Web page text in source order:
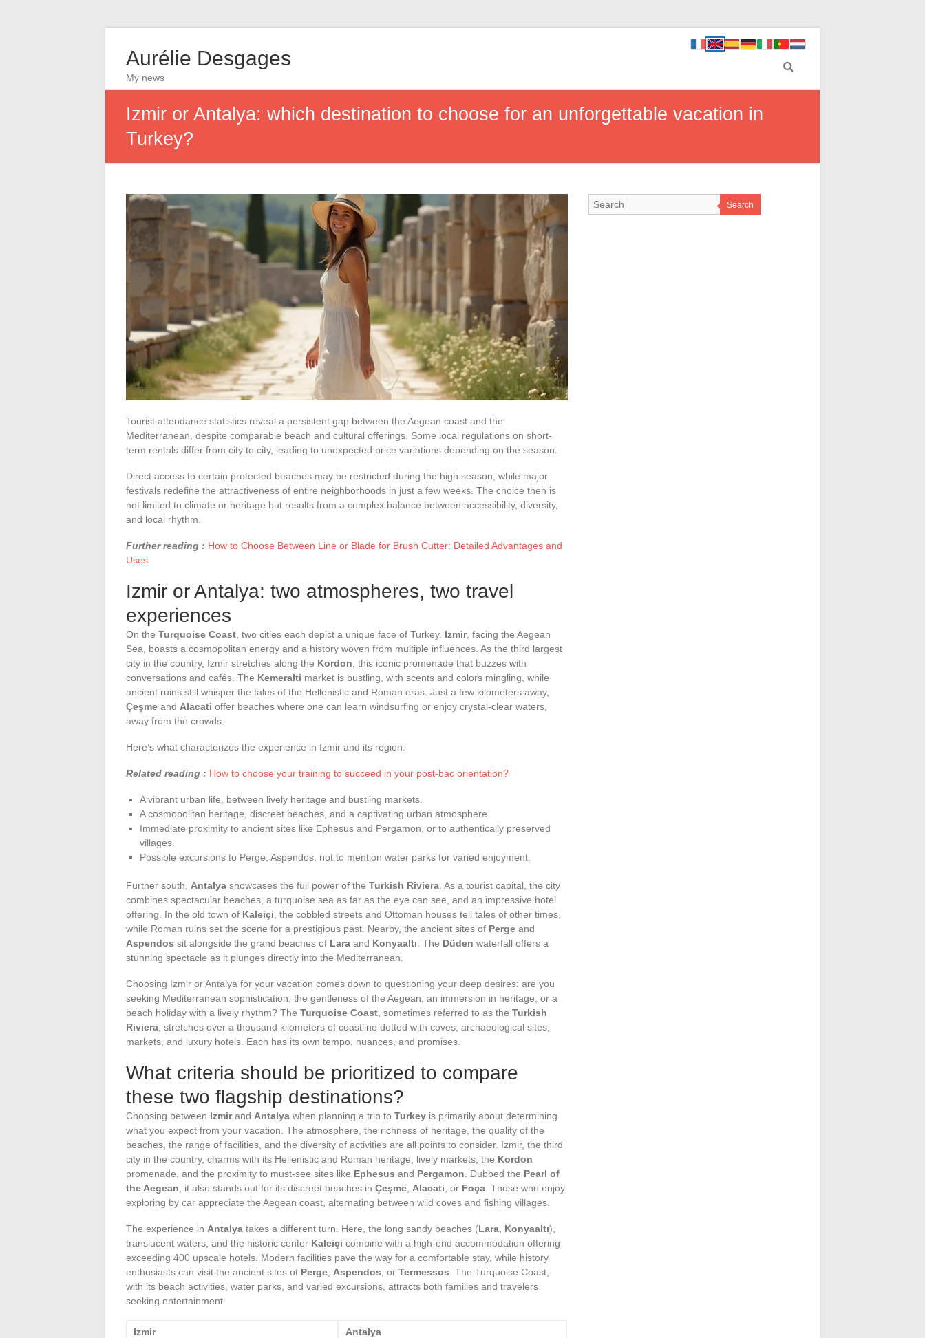
Aurélie Desgages
My news
Izmir or Antalya: which destination to choose for an unforgettable vacation in
Turkey?
Tourist attendance statistics reveal a persistent gap between the Aegean coast and the
Mediterranean, despite comparable beach and cultural offerings. Some local regulations on short-
term rentals differ from city to city, leading to unexpected price variations depending on the season.
Direct access to certain protected beaches may be restricted during the high season, while major
festivals redefine the attractiveness of entire neighborhoods in just a few weeks. The choice then is
not limited to climate or heritage but results from a complex balance between accessibility, diversity,
and local rhythm.
Further reading : How to Choose Between Line or Blade for Brush Cutter: Detailed Advantages and
Uses
Izmir or Antalya: two atmospheres, two travel
experiences
On the Turquoise Coast , two cities each depict a unique face of Turkey. Izmir, facing the Aegean
Sea, boasts a cosmopolitan energy and a history woven from multiple influences. As the third largest
city in the country, Izmir stretches along the Kordon , this iconic promenade that buzzes with
conversations and cafés. The Kemeralti market is bustling, with scents and colors mingling, while
ancient ruins still whisper the tales of the Hellenistic and Roman eras. Just a few kilometers away,
Çeşme and Alacati offer beaches where one can learn windsurfing or enjoy crystal-clear waters,
away from the crowds.
Here’s what characterizes the experience in Izmir and its region:
Related reading : How to choose your training to succeed in your post-bac orientation?
A vibrant urban life, between lively heritage and bustling markets.
A cosmopolitan heritage, discreet beaches, and a captivating urban atmosphere.
Immediate proximity to ancient sites like Ephesus and Pergamon, or to authentically preserved
villages.
Possible excursions to Perge, Aspendos, not to mention water parks for varied enjoyment.
Further south, Antalya showcases the full power of the Turkish Riviera . As a tourist capital, the city
combines spectacular beaches, a turquoise sea as far as the eye can see, and an impressive hotel
offering. In the old town of Kaleiçi , the cobbled streets and Ottoman houses tell tales of other times,
while Roman ruins set the scene for a prestigious past. Nearby, the ancient sites of Perge and
Aspendos sit alongside the grand beaches of Lara and Konyaaltı . The Düden waterfall offers a
stunning spectacle as it plunges directly into the Mediterranean.
Choosing Izmir or Antalya for your vacation comes down to questioning your deep desires: are you
seeking Mediterranean sophistication, the gentleness of the Aegean, an immersion in heritage, or a
beach holiday with a lively rhythm? The Turquoise Coast , sometimes referred to as the Turkish
Riviera , stretches over a thousand kilometers of coastline dotted with coves, archaeological sites,
markets, and luxury hotels. Each has its own tempo, nuances, and promises.
What criteria should be prioritized to compare
these two flagship destinations?
Choosing between Izmirand Antalya when planning a trip to Turkey is primarily about determining
what you expect from your vacation. The atmosphere, the richness of heritage, the quality of the
beaches, the range of facilities, and the diversity of activities are all points to consider. Izmir, the third
city in the country, charms with its Hellenistic and Roman heritage, lively markets, the Kordon
promenade, and the proximity to must-see sites like Ephesus and Pergamon . Dubbed the Pearl of
the Aegean , it also stands out for its discreet beaches in Çeşme Alacati , or Foça . Those who enjoy
exploring by car appreciate the Aegean coast, alternating between wild coves and fishing villages.
The experience in Antalya takes a different turn. Here, the long sandy beaches (Lara Konyaaltı),
translucent waters, and the historic center Kaleiçi combine with a high-end accommodation offering
exceeding 400 upscale hotels. Modern facilities pave the way for a comfortable stay, while history
enthusiasts can visit the ancient sites of Perge Aspendos , or Termessos . The Turquoise Coast,
with its beach activities, water parks, and varied excursions, attracts both families and travelers
seeking entertainment.
Izmir Antalya
Search